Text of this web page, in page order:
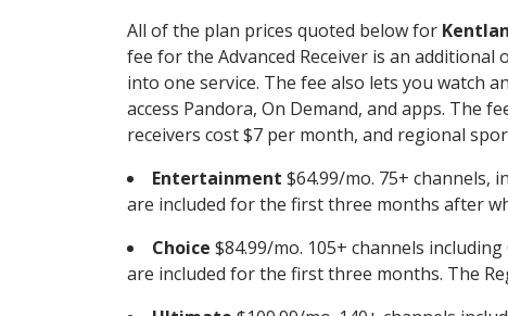
All of the plan prices quoted below for
fee for the Advanced Receiver is an additional
into one service. The fee also lets you watch
access Pandora, On Demand, and apps. The
receivers cost $7 per month, and regional
Entertainment $64.99/mo. 75+ channels,
are included for the first three months after
Choice $84.99/mo. 105+ channels
are included for the first three months. The